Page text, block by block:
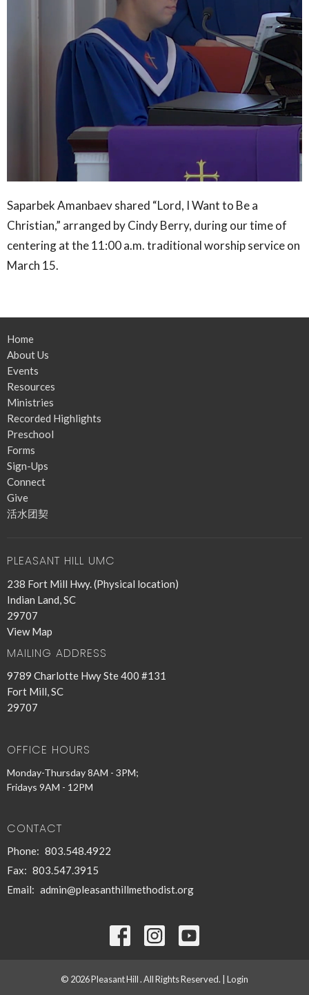
Saparbek Amanbaev shared “Lord, I Want to Be a
Christian,” arranged by Cindy Berry, during our time of
centering at the 11:00 a.m. traditional worship service on
March 15.
Home
About Us
Events
Resources
Ministries
Recorded Highlights
Preschool
Forms
Sign-Ups
Connect
Give
活水团契
PLEASANT HILL UMC
238 Fort Mill Hwy. (Physical location)
Indian Land, SC
29707
View Map
MAILING ADDRESS
9789 Charlotte Hwy Ste 400 #131
Fort Mill, SC
29707
OFFICE HOURS
Monday-Thursday 8AM - 3PM;
Fridays 9AM - 12PM
CONTACT
Phone: 803.548.4922
Fax: 803.547.3915
Email: admin@pleasanthillmethodist.org
© 2026 Pleasant Hill . All Rights Reserved. | Login